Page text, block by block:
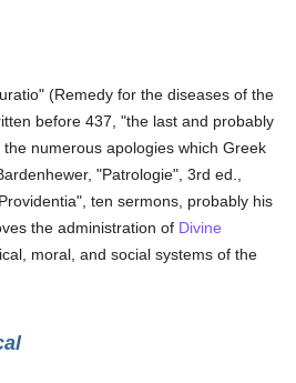
(Remedy for the diseases of the
before 437, "the last and probably
numerous apologies which Greek
"Patrologie", 3rd ed.,
ten sermons, probably his
the administration of Divine
moral, and social systems of the